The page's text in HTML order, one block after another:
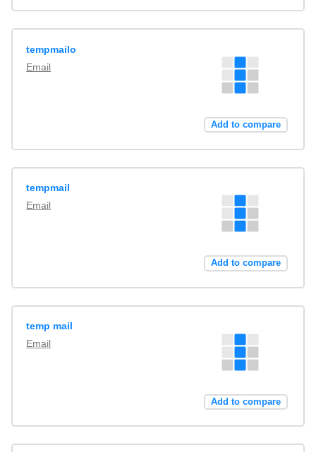
tempmailo
Email
Add to compare
tempmail
Email
Add to compare
temp mail
Email
Add to compare